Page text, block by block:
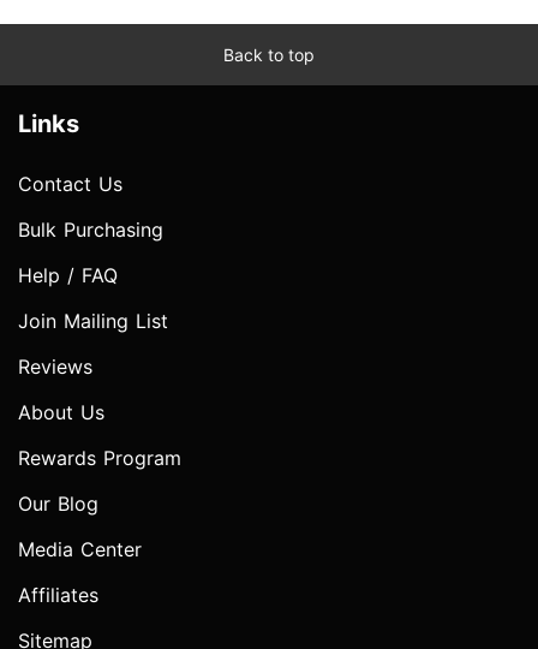
Back to top
Links
Contact Us
Bulk Purchasing
Help / FAQ
Join Mailing List
Reviews
About Us
Rewards Program
Our Blog
Media Center
Affiliates
Sitemap